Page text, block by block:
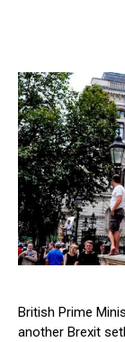
British Prime
another Brexit